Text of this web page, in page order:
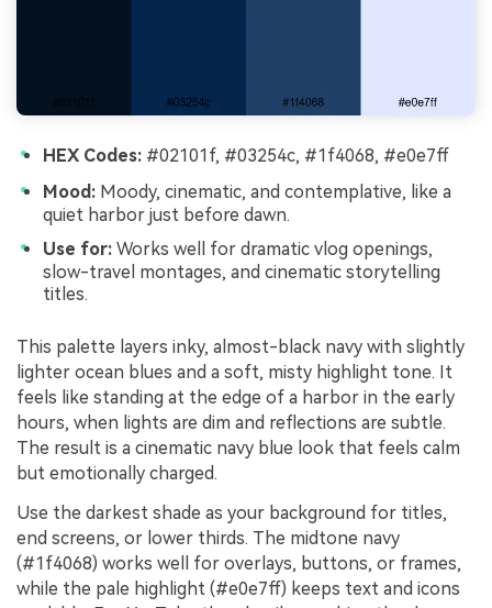
HEX Codes: #02101f, #03254c, #1f4068, #e0e7ff
Mood: Moody, cinematic, and contemplative, like a
quiet harbor just before dawn.
Use for: Works well for dramatic vlog openings,
slow-travel montages, and cinematic storytelling
titles.
This palette layers inky, almost-black navy with slightly
lighter ocean blues and a soft, misty highlight tone. It
feels like standing at the edge of a harbor in the early
hours, when lights are dim and reflections are subtle.
The result is a cinematic navy blue look that feels calm
but emotionally charged.
Use the darkest shade as your background for titles,
end screens, or lower thirds. The midtone navy
(#1f4068) works well for overlays, buttons, or frames,
while the pale highlight (#e0e7ff) keeps text and icons